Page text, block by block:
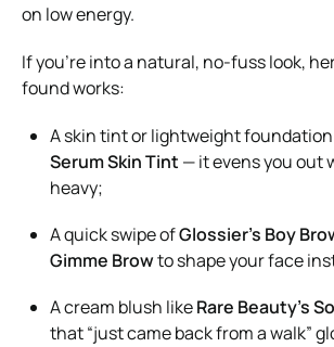
on low energy.
If you’re into a natural, no-fuss look,
found works:
A skin tint or lightweight
Serum Skin Tint — it evens you out
heavy;
A quick swipe ofGlossier’s Boy
Gimme Browto shape your face
A cream blush likeRare Beauty’s
that “just came back from a walk”